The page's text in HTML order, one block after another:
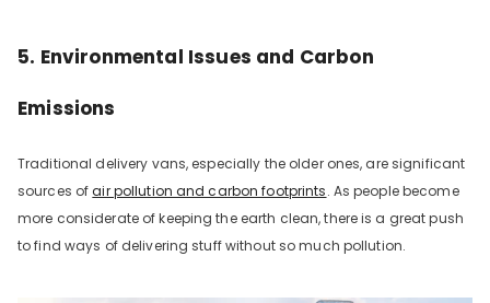
5. Environmental Issues and Carbon
Emissions
Traditional delivery vans, especially the older ones, are significant
sources ofair pollution and carbon footprints. As people become
more considerate of keeping the earth clean, there is a great push
to find ways of delivering stuff without so much pollution.